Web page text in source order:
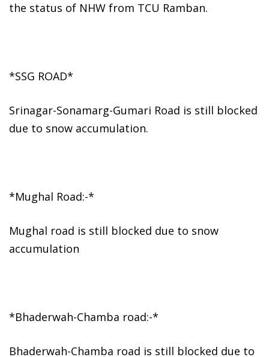
the status of NHW from TCU Ramban.
*SSG ROAD*
Srinagar-Sonamarg-Gumari Road is still blocked
due to snow accumulation.
*Mughal Road:-*
Mughal road is still blocked due to snow
accumulation
*Bhaderwah-Chamba road:-*
Bhaderwah-Chamba road is still blocked due to